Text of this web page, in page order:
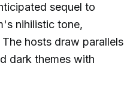
sequel to
nihilistic tone,
hosts draw parallels
dark themes with